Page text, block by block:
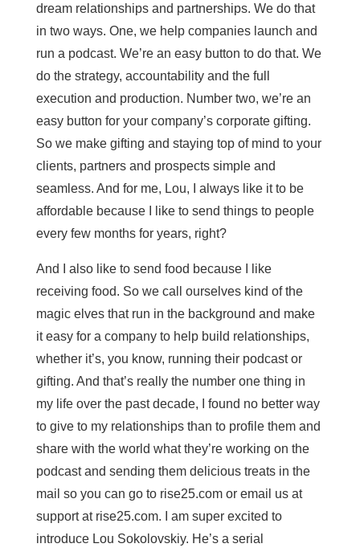
dream relationships and partnerships. We do that
in two ways. One, we help companies launch and
run a podcast. We’re an easy button to do that. We
do the strategy, accountability and the full
execution and production. Number two, we’re an
easy button for your company’s corporate gifting.
So we make gifting and staying top of mind to your
clients, partners and prospects simple and
seamless. And for me, Lou, I always like it to be
affordable because I like to send things to people
every few months for years, right?
And I also like to send food because I like
receiving food. So we call ourselves kind of the
magic elves that run in the background and make
it easy for a company to help build relationships,
whether it’s, you know, running their podcast or
gifting. And that’s really the number one thing in
my life over the past decade, I found no better way
to give to my relationships than to profile them and
share with the world what they’re working on the
podcast and sending them delicious treats in the
mail so you can go to rise25.com or email us at
support at rise25.com. I am super excited to
introduce Lou Sokolovskiy. He’s a serial